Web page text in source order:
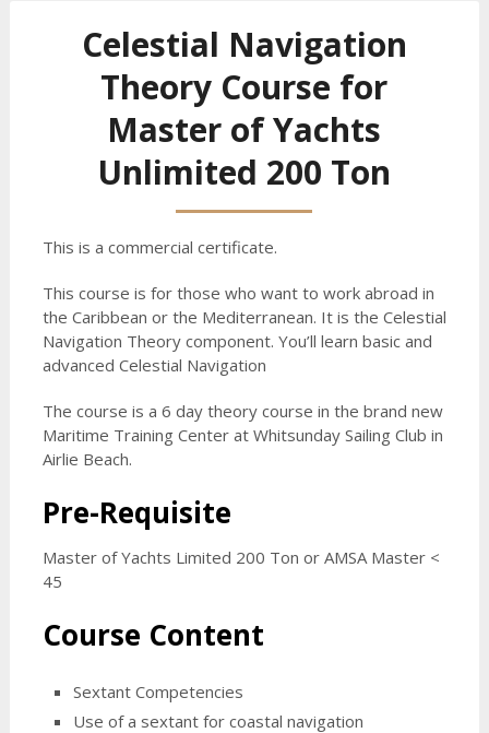
Celestial Navigation
Theory Course for
Master of Yachts
Unlimited 200 Ton
This is a commercial certificate.
This course is for those who want to work abroad in
the Caribbean or the Mediterranean. It is the Celestial
Navigation Theory component. You’ll learn basic and
advanced Celestial Navigation
The course is a 6 day theory course in the brand new
Maritime Training Center at Whitsunday Sailing Club in
Airlie Beach.
Pre-Requisite
Master of Yachts Limited 200 Ton or AMSA Master <
45
Course Content
Sextant Competencies
Use of a sextant for coastal navigation